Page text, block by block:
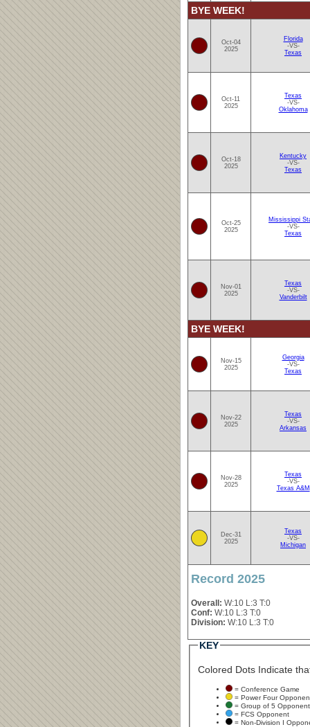
BYE WEEK!
Oct-04
2025
Florida
-VS-
Texas
Oct-11
2025
Texas
-VS-
Oklahoma
Oct-18
2025
Kentucky
-VS-
Texas
Oct-25
2025
Mississippi
-VS-
Texas
Nov-01
2025
Texas
-VS-
Vanderbilt
BYE WEEK!
Nov-15
2025
Georgia
-VS-
Texas
Nov-22
2025
Texas
-VS-
Arkansas
Nov-28
2025
Texas
-VS-
Texas A&M
Dec-31
2025
Texas
-VS-
Michigan
Record 2025
Overall: W:10 L:3 T:0
Conf: W:10 L:3 T:0
Division: W:10 L:3 T:0
KEY
Colored Dots Indicate
= Conference Game
= Power Four
= Group of 5 Opponent
= FCS Opponent
= Non-Division I